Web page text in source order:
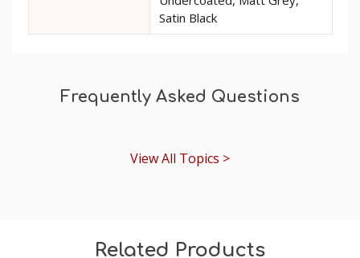
Satin Black
Frequently Asked Questions
View All Topics >
Related Products